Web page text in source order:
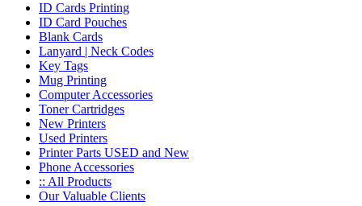
ID Cards Printing
ID Card Pouches
Blank Cards
Lanyard | Neck Codes
Key Tags
Mug Printing
Computer Accessories
Toner Cartridges
New Printers
Used Printers
Printer Parts USED and New
Phone Accessories
:: All Products
Our Valuable Clients